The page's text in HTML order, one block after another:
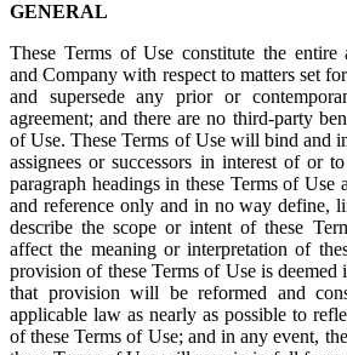
GENERAL
These Terms of Use constitute the entire
and Company with respect to matters set
and supersede any prior or
agreement; and there are no third-party
of Use. These Terms of Use will bind and
assignees or successors in interest of or
paragraph headings in these Terms of Use
and reference only and in no way define,
describe the scope or intent of these
affect the meaning or interpretation of
provision of these Terms of Use is deemed
that provision will be reformed and
applicable law as nearly as possible to
of these Terms of Use; and in any event,